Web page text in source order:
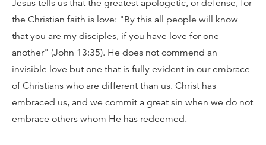
Jesus tells us that the greatest apologetic, or defense, for
the Christian faith is love: "By this all people will know
that you are my disciples, if you have love for one
another" (John 13:35). He does not commend an
invisible love but one that is fully evident in our embrace
of Christians who are different than us. Christ has
embraced us, and we commit a great sin when we do not
embrace others whom He has redeemed.